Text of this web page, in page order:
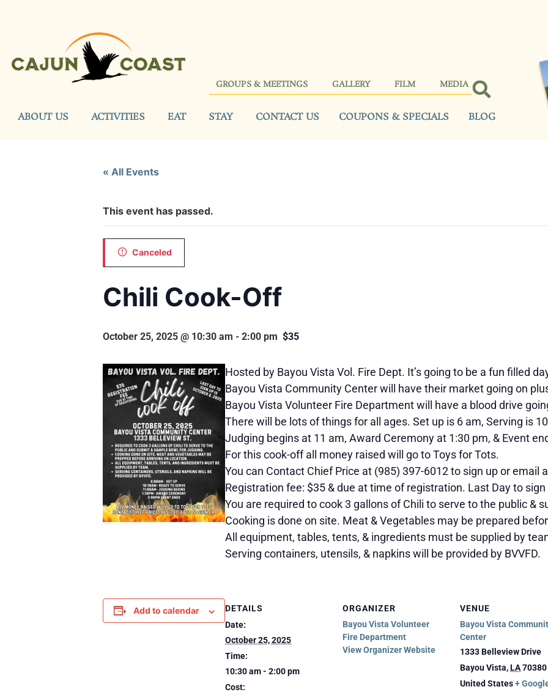
GROUPS & MEETINGS GALLERY FILM MEDIA
ABOUT US ACTIVITIES EAT STAY CONTACT US COUPONS & SPECIALS BLOG
« All Events
This event has passed.
Canceled
Chili Cook-Off
October 25, 2025 @ 10:30 am - 2:00 pm $35
Hosted by Bayou Vista Vol. Fire Dept. It’s going to be a fun filled
Bayou Vista Community Center will have their market going on
Bayou Vista Volunteer Fire Department will have a blood drive
There will be lots of things for all ages. Set up is 6 am, Serving is
Judging begins at 11 am, Award Ceremony at 1:30 pm, & Event
For this cook-off all money raised will go to Toys for Tots.
You can Contact Chief Price at (985) 397-6012 to sign up or email
Registration fee: $35 & due at time of registration. Last Day to
You are required to cook 3 gallons of Chili to serve to the public &
Cooking is done on site. Meat & Vegetables may be prepared
All equipment, tables, tents, & ingredients must be supplied by
Serving containers, utensils, & napkins will be provided by BVVFD.
Add to calendar
DETAILS
Date:
October 25, 2025
Time:
10:30 am - 2:00 pm
Cost:
ORGANIZER
Bayou Vista Volunteer
Fire Department
View Organizer Website
VENUE
Bayou Vista
Center
1333 Belleview Drive
Bayou Vista,LA70380
United States+